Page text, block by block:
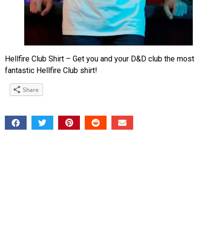
Hellfire Club Shirt – Get you and your D&D club the most
fantastic Hellfire Club shirt!
Share